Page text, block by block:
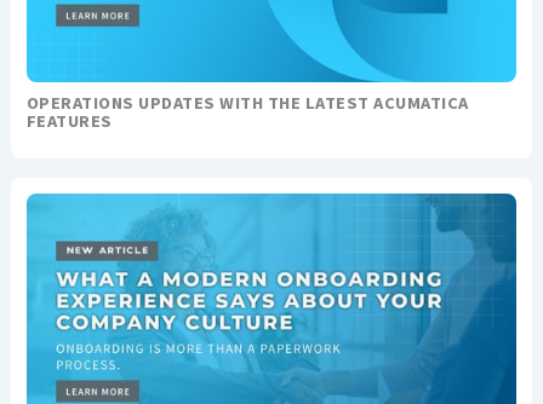
OPERATIONS UPDATES WITH THE LATEST ACUMATICA
FEATURES